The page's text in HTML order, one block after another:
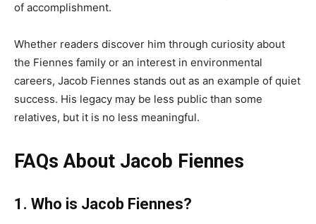
of accomplishment.
Whether readers discover him through curiosity about
the Fiennes family or an interest in environmental
careers, Jacob Fiennes stands out as an example of quiet
success. His legacy may be less public than some
relatives, but it is no less meaningful.
FAQs About Jacob Fiennes
1. Who is Jacob Fiennes?